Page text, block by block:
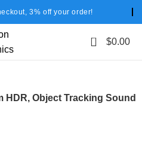
3% off your order!
0 $0.00
HDR, Object Tracking Sound